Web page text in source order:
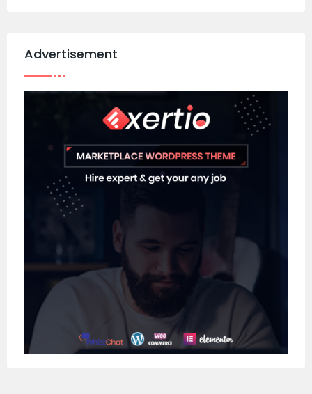
Advertisement